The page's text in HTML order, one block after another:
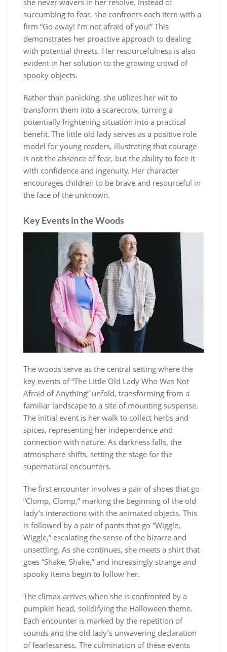
succumbing to fear, she confronts each item with a
firm “Go away! I’m not afraid of you!” This
demonstrates her proactive approach to dealing
with potential threats. Her resourcefulness is also
evident in her solution to the growing crowd of
spooky objects.
Rather than panicking, she utilizes her wit to
transform them into a scarecrow, turning a
potentially frightening situation into a practical
benefit. The little old lady serves as a positive role
model for young readers, illustrating that courage
is not the absence of fear, but the ability to face it
with confidence and ingenuity. Her character
encourages children to be brave and resourceful in
the face of the unknown.
Key Events in the Woods
The woods serve as the central setting where the
key events of “The Little Old Lady Who Was Not
Afraid of Anything” unfold, transforming from a
familiar landscape to a site of mounting suspense.
The initial event is her walk to collect herbs and
spices, representing her independence and
connection with nature. As darkness falls, the
atmosphere shifts, setting the stage for the
supernatural encounters.
The first encounter involves a pair of shoes that go
“Clomp, Clomp,” marking the beginning of the old
lady’s interactions with the animated objects. This
is followed by a pair of pants that go “Wiggle,
Wiggle,” escalating the sense of the bizarre and
unsettling. As she continues, she meets a shirt that
goes “Shake, Shake,” and increasingly strange and
spooky items begin to follow her.
The climax arrives when she is confronted by a
pumpkin head, solidifying the Halloween theme.
Each encounter is marked by the repetition of
sounds and the old lady’s unwavering declaration
of fearlessness. The culmination of these events